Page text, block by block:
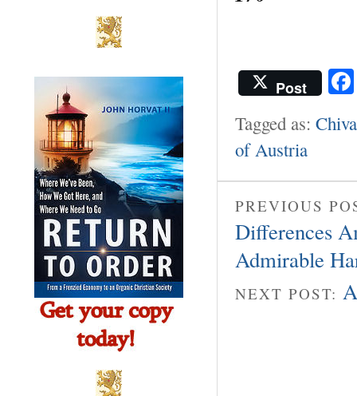
Post
Tagged as:
of Austria
PREVIOUS
Differences
Admirable
NEXT POST: